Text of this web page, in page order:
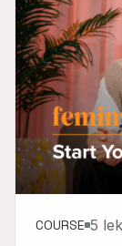
COURSE 5